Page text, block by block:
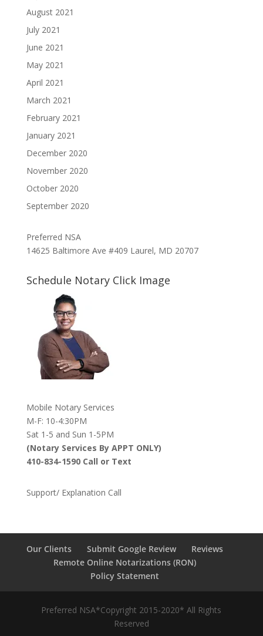
August 2021
July 2021
June 2021
May 2021
April 2021
March 2021
February 2021
January 2021
December 2020
November 2020
October 2020
September 2020
Preferred NSA
14625 Baltimore Ave #409 Laurel, MD 20707
Schedule Notary Click Image
Mobile Notary Services
M-F: 10-4:30PM
Sat 1-5 and Sun 1-5PM
(Notary Services By APPT ONLY)
410-834-1590 Call or Text
Support/ Explanation Call
Our Clients Submit Google Review
Reviews
Remote Online Notarizations (RON)
Policy Statement
Preferred NSA*Copyright 2015-2020* All Rights
Reserved